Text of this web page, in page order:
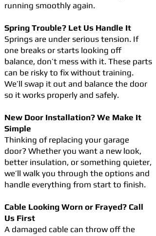
running smoothly again.
Spring Trouble? Let Us Handle It
Springs are under serious tension. If
one breaks or starts looking off
balance, don’t mess with it. These parts
can be risky to fix without training.
We’ll swap it out and balance the door
so it works properly and safely.
New Door Installation? We Make It
Simple
Thinking of replacing your garage
door? Whether you want a new look,
better insulation, or something quieter,
we’ll walk you through the options and
handle everything from start to finish.
Cable Looking Worn or Frayed? Call
Us First
A damaged cable can throw off the